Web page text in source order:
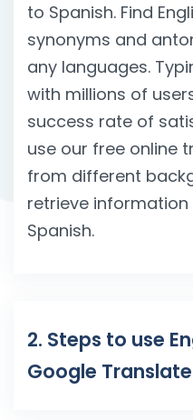
to Spanish. Find
synonyms and
any languages.
with millions of
success rate of
use our free online
from different
retrieve information
Spanish.
2. Steps to use
Google Translate